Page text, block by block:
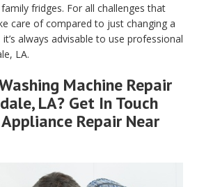
fridges. For all challenges that
care of compared to just changing a
always advisable to use professional
LA.
Machine Repair
LA? Get In Touch
Repair Near